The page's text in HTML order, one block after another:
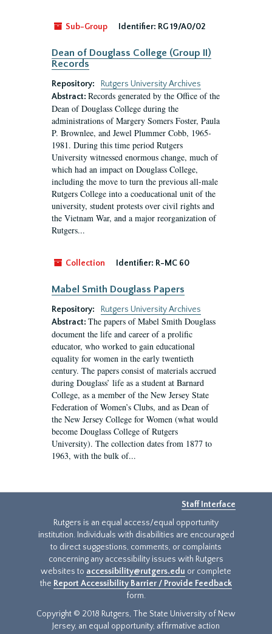
Sub-Group Identifier: RG 19/A0/02
Dean of Douglass College (Group II)
Records
Repository:
Rutgers University Archives
Abstract: Records generated by the Office of the
Dean of Douglass College during the
administrations of Margery Somers Foster, Paula
P. Brownlee, and Jewel Plummer Cobb, 1965-
1981. During this time period Rutgers
University witnessed enormous change, much of
which had an impact on Douglass College,
including the move to turn the previous all-male
Rutgers College into a coeducational unit of the
university, student protests over civil rights and
the Vietnam War, and a major reorganization of
Rutgers...
Collection Identifier: R-MC 60
Mabel Smith Douglass Papers
Repository:
Rutgers University Archives
Abstract: The papers of Mabel Smith Douglass
document the life and career of a prolific
educator, who worked to gain educational
equality for women in the early twentieth
century. The papers consist of materials accrued
during Douglass’ life as a student at Barnard
College, as a member of the New Jersey State
Federation of Women’s Clubs, and as Dean of
the New Jersey College for Women (what would
become Douglass College of Rutgers
University). The collection dates from 1877 to
1963, with the bulk of...
Staff Interface
Rutgers is an equal access/equal opportunity
institution. Individuals with disabilities are encouraged
to direct suggestions, comments, or complaints
concerning any accessibility issues with Rutgers
websites to accessibility@rutgers.edu or complete
the Report Accessibility Barrier / Provide Feedback
form.
Copyright © 2018 Rutgers, The State University of New
Jersey, an equal opportunity, affirmative action